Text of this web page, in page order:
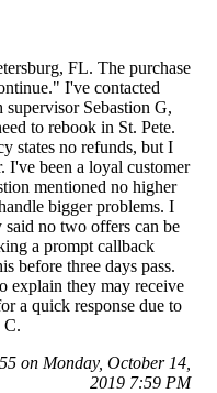
FL. The purchase
I've contacted
Sebastion G,
to rebook in St. Pete.
states no refunds, but I
I've been a loyal customer
mentioned no higher
bigger problems. I
no two offers can be
a prompt callback
before three days pass.
explain they may receive
a quick response due to
C.
on Monday, October 14,
2019 7:59 PM